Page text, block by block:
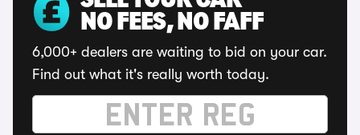
NO FEES, NO FAFF
6,000+ dealers are waiting to bid on your car.
Find out what it's really worth today.